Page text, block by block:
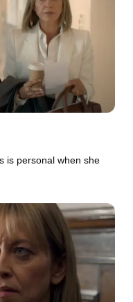
is personal when she